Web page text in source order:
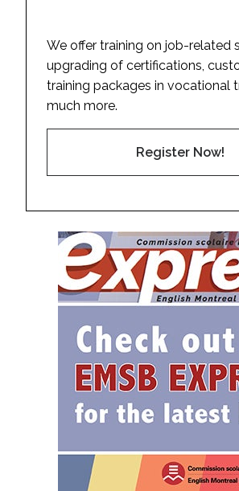
We offer training on job-related
upgrading of certifications,
training packages in vocational
much more.
Register Now!